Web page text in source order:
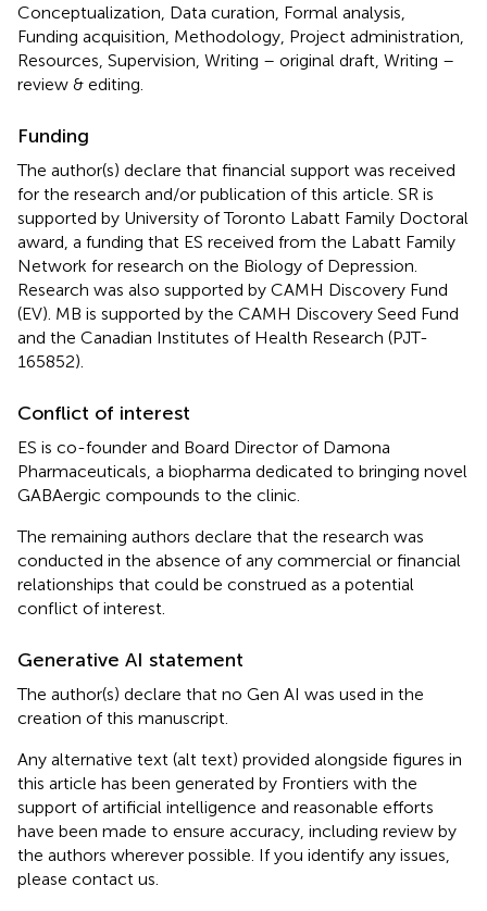
Conceptualization, Data curation, Formal analysis,
Funding acquisition, Methodology, Project administration,
Resources, Supervision, Writing – original draft, Writing –
review & editing.
Funding
The author(s) declare that financial support was received
for the research and/or publication of this article. SR is
supported by University of Toronto Labatt Family Doctoral
award, a funding that ES received from the Labatt Family
Network for research on the Biology of Depression.
Research was also supported by CAMH Discovery Fund
(EV). MB is supported by the CAMH Discovery Seed Fund
and the Canadian Institutes of Health Research (PJT-
165852).
Conflict of interest
ES is co-founder and Board Director of Damona
Pharmaceuticals, a biopharma dedicated to bringing novel
GABAergic compounds to the clinic.
The remaining authors declare that the research was
conducted in the absence of any commercial or financial
relationships that could be construed as a potential
conflict of interest.
Generative AI statement
The author(s) declare that no Gen AI was used in the
creation of this manuscript.
Any alternative text (alt text) provided alongside figures in
this article has been generated by Frontiers with the
support of artificial intelligence and reasonable efforts
have been made to ensure accuracy, including review by
the authors wherever possible. If you identify any issues,
please contact us.